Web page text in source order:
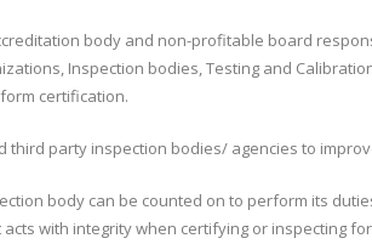
body and non-profitable board
Inspection bodies, Testing and
certification.
party inspection bodies/ agencies to
body can be counted on to perform its
with integrity when certifying or inspecting